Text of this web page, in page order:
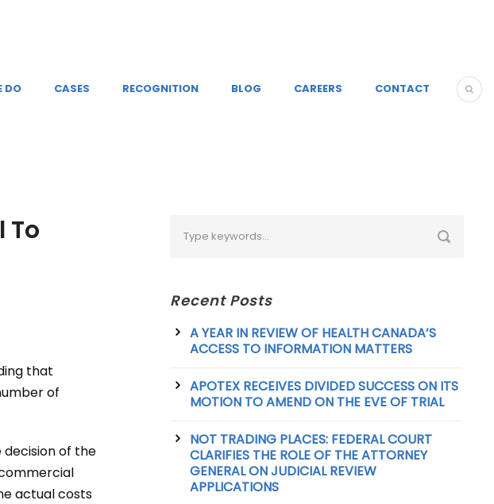
DO CASES RECOGNITION BLOG CAREERS CONTACT
To
that
of
decision of the
actual costs
Recent Posts
A YEAR IN REVIEW OF HEALTH CANADA’S
ACCESS TO INFORMATION MATTERS
APOTEX RECEIVES DIVIDED SUCCESS ON ITS
MOTION TO AMEND ON THE EVE OF TRIAL
NOT TRADING PLACES: FEDERAL COURT
CLARIFIES THE ROLE OF THE ATTORNEY
GENERAL ON JUDICIAL REVIEW
APPLICATIONS